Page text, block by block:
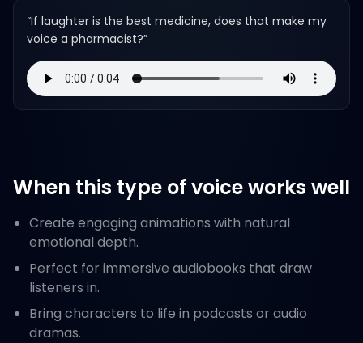
“If laughter is the best medicine, does that make my
voice a pharmacist?”
When this type of voice works well
Create engaging animations with natural
emotional depth.
Perfect for immersive audiobooks that draw
listeners in.
Bring characters to life in podcasts or audio
dramas.